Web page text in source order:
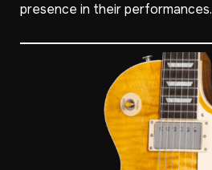
presence in their performances.